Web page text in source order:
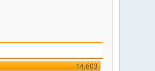
14,603